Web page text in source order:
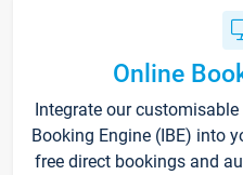
Online
Integrate our
Booking Engine (IBE) into
free direct bookings and